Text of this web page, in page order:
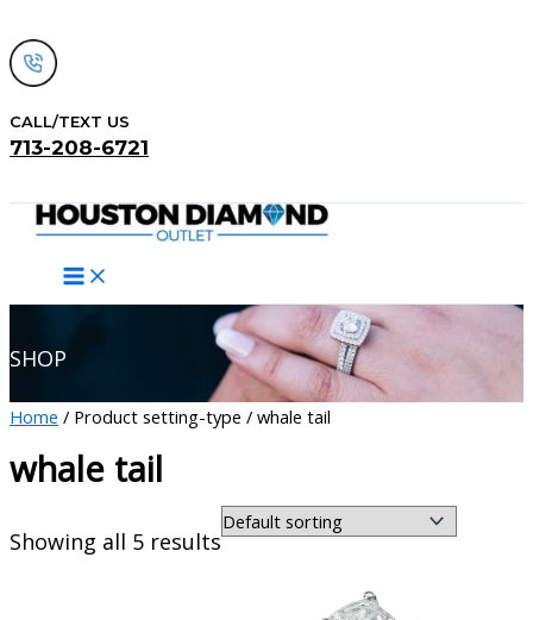
to
content
CALL/TEXT US
713-208-6721
SHOP
Home / Product setting-type / whale tail
whale tail
Showing all 5 results